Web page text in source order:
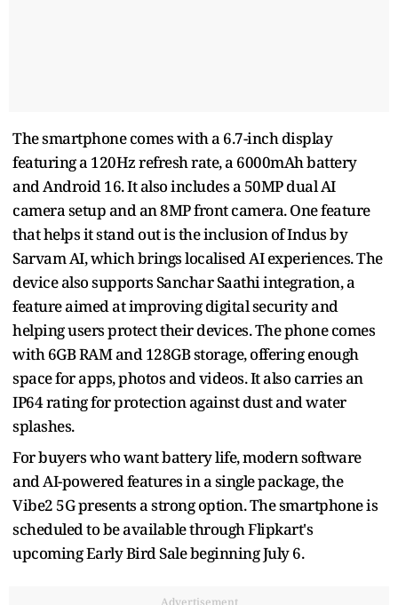
The smartphone comes with a 6.7-inch display
featuring a 120Hz refresh rate, a 6000mAh battery
and Android 16. It also includes a 50MP dual AI
camera setup and an 8MP front camera. One feature
that helps it stand out is the inclusion of Indus by
Sarvam AI, which brings localised AI experiences. The
device also supports Sanchar Saathi integration, a
feature aimed at improving digital security and
helping users protect their devices. The phone comes
with 6GB RAM and 128GB storage, offering enough
space for apps, photos and videos. It also carries an
IP64 rating for protection against dust and water
splashes.
For buyers who want battery life, modern software
and AI-powered features in a single package, the
Vibe2 5G presents a strong option. The smartphone is
scheduled to be available through Flipkart's
upcoming Early Bird Sale beginning July 6.
Advertisement